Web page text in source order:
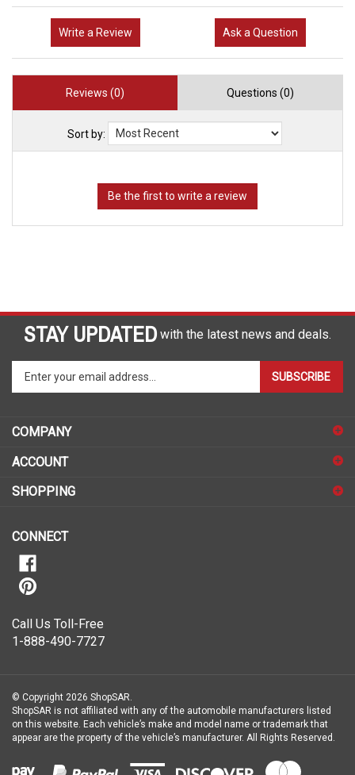
Write a Review Ask a Question
Reviews (0) Questions (0)
Sort by:
STAY UPDATED with the latest news and deals.
your
email
to
sign
up
our
SUBSCRIBE
1-888-490-7727
ShopSAR is not affiliated with any of the automobile manufacturers listed
on this website. Each vehicle’s make and model name or trademark that
appear are the property of the vehicle’s manufacturer.All Rights Reserved.